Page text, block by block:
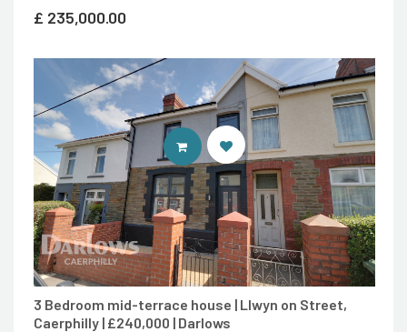
£ 235,000.00
3 Bedroom mid-terrace house | Llwyn on Street,
Caerphilly | £240,000 | Darlows
CONTACT AGENT